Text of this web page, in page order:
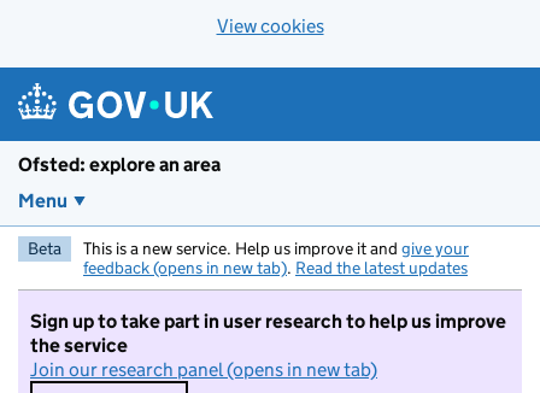
View cookies
Ofsted: explore an area
Menu
Beta This is a new service. Help us improve it and give your
feedback (opens in new tab). Read the latest updates
Sign up to take part in user research to help us improve
the service
Join our research panel (opens in new tab)